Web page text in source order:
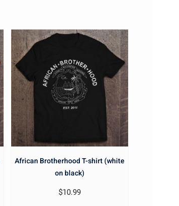
African Brotherhood T-shirt (white
on black)
$10.99